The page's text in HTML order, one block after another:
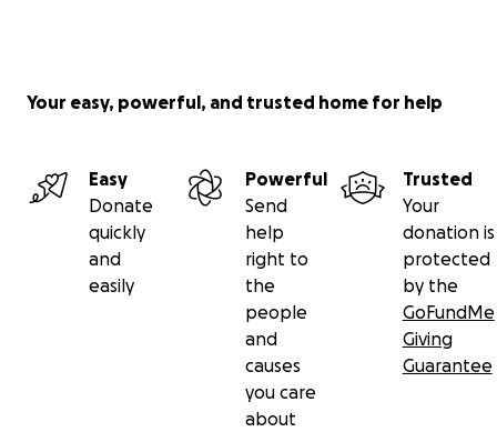
Your easy, powerful, and trusted home for help
Easy
Donate
quickly
and
easily
Powerful
Send
help
right to
the
people
and
causes
you care
about
Trusted
Your
donation is
protected
by the
GoFundMe
Giving
Guarantee